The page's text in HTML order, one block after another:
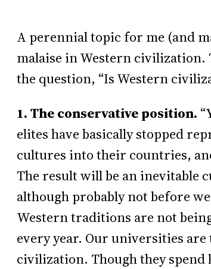
A perennial topic for me (and
malaise in Western civilization.
the question, “Is Western
1. The conservative position.
elites have basically stopped
cultures into their countries,
The result will be an inevitable
although probably not before
Western traditions are not
every year. Our universities are
civilization. Though they